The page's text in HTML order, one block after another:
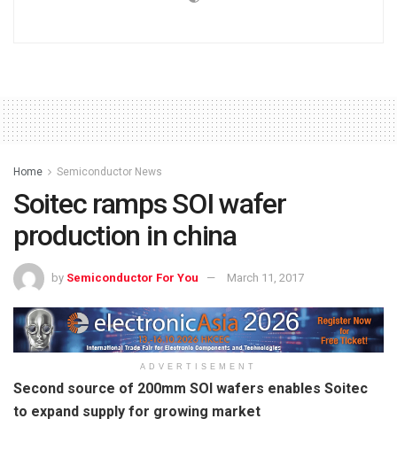
Home Semiconductor News
Soitec ramps SOI wafer
production in china
by Semiconductor For You March 11, 2017
ADVERTISEMENT
Second source of 200mm SOI wafers enables Soitec
to expand supply for growing market